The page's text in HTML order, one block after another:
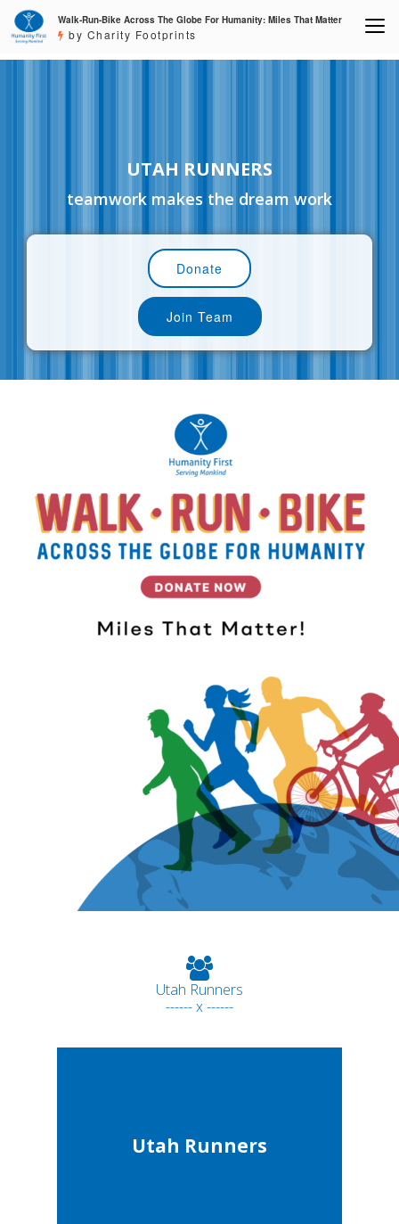
Walk-Run-Bike Across The Globe For Humanity: Miles That Matter
by Charity Footprints
UTAH RUNNERS
teamwork makes the dream work
Donate
Join Team
Utah Runners
------ x ------
Utah Runners